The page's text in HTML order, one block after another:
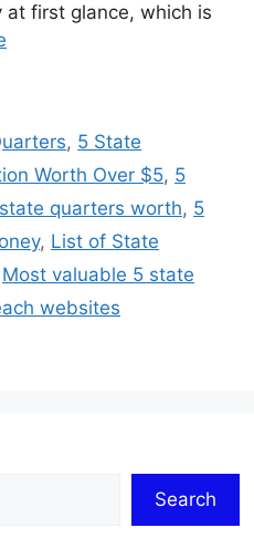
at first glance, which is
, 5 State
Worth Over $5, 5
quarters worth, 5
, List of State
Most valuable 5 state
websites
Search